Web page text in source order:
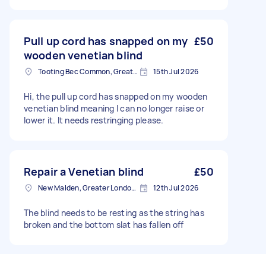
Pull up cord has snapped on my
wooden venetian blind
£50
Tooting Bec Common, Greater London 15th Jul 2026
Hi, the pull up cord has snapped on my wooden
venetian blind meaning I can no longer raise or
lower it. It needs restringing please.
Repair a Venetian blind £50
New Malden, Greater London, KT3 12th Jul 2026
The blind needs to be resting as the string has
broken and the bottom slat has fallen off